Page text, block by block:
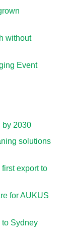
without
Event
by 2030
solutions
export to
for AUKUS
to Sydney